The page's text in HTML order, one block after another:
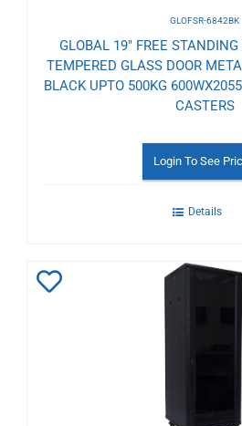
GLOFSR-6842BK
GLOBAL 19" FREE
TEMPERED GLASS DOOR
BLACK UPTO 500KG
CASTERS
Login To See
Details